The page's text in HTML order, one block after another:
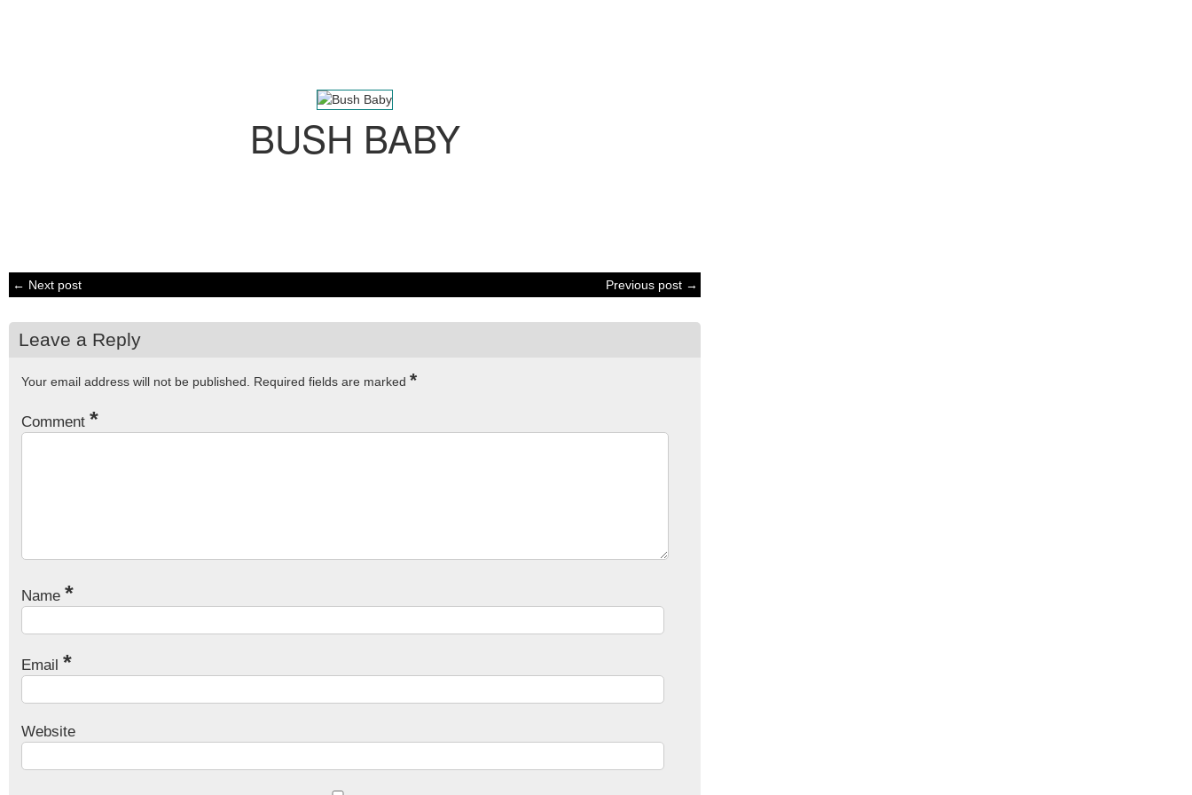
BUSH BABY
← Next post Previous post →
Leave a Reply
Your email address will not be published. Required fields are marked *
Comment *
Name *
Email *
Website